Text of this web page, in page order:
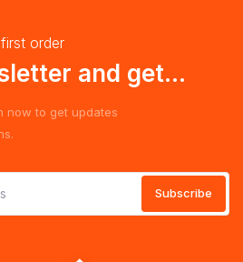
order
and get...
now to get updates